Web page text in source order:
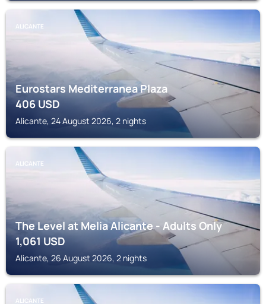
ALICANTE
Eurostars Mediterranea Plaza
406USD
Alicante, 24 August 2026, 2 nights
ALICANTE
The Level at Melia Alicante - Adults Only
1,061 USD
Alicante, 26 August 2026, 2 nights
ALICANTE